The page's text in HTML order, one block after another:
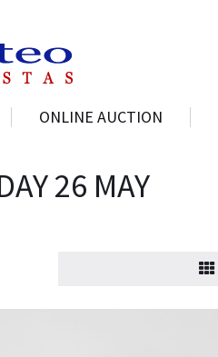
ONLINE AUCTION
26 MAY